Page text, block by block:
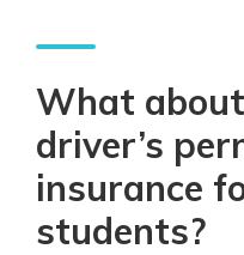
What
driver’s
insurance
students?